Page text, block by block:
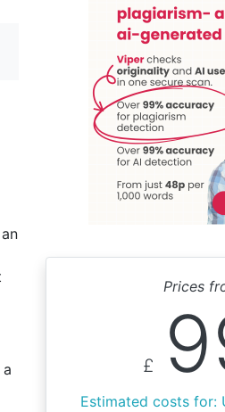
Prices
£
Estimated costs for: